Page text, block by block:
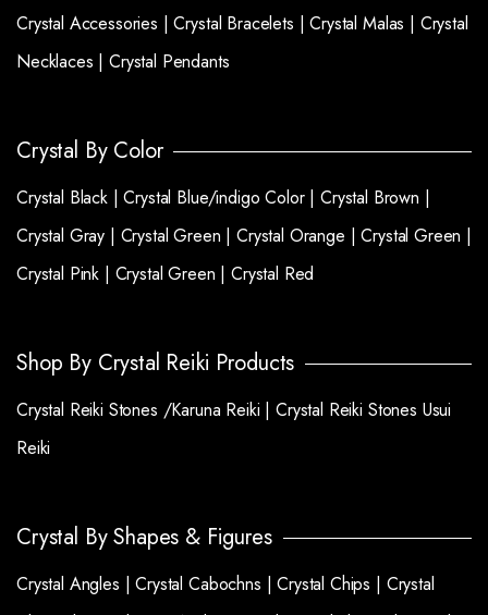
Crystal Accessories |Crystal Bracelets |Crystal Malas | Crystal
Necklaces |Crystal Pendants
Crystal By Color
Crystal Black |Crystal Blue/indigo Color | Crystal Brown |
Crystal Gray | Crystal Green |Crystal Orange |Crystal Green |
Crystal Pink | Crystal Green |Crystal Red
Shop By Crystal Reiki Products
Crystal Reiki Stones /Karuna Reiki |Crystal Reiki Stones Usui
Reiki
Crystal By Shapes & Figures
Crystal Angles |Crystal Cabochns |Crystal Chips | Crystal